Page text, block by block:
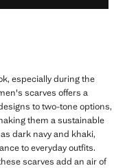
especially during the
scarves offers a
to two-tone options,
them a sustainable
dark navy and khaki,
to everyday outfits.
scarves add an air of